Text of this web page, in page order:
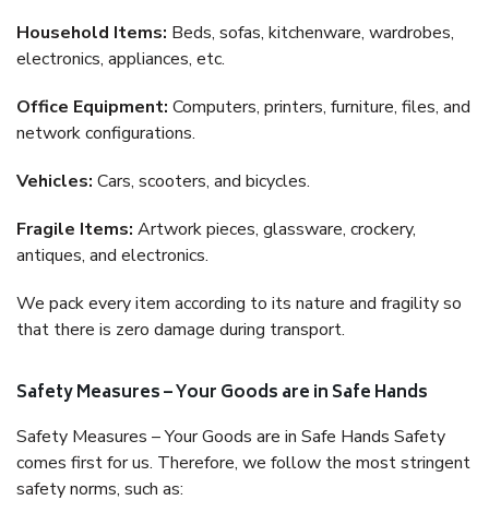
Household Items: Beds, sofas, kitchenware, wardrobes,
electronics, appliances, etc.
Office Equipment: Computers, printers, furniture, files, and
network configurations.
Vehicles: Cars, scooters, and bicycles.
Fragile Items: Artwork pieces, glassware, crockery,
antiques, and electronics.
We pack every item according to its nature and fragility so
that there is zero damage during transport.
Safety Measures – Your Goods are in Safe Hands
Safety Measures – Your Goods are in Safe Hands Safety
comes first for us. Therefore, we follow the most stringent
safety norms, such as: